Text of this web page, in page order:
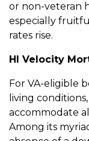
or non-veteran
especially
rates rise.
HI Velocity
For VA-eligible
living
accommodate
Among its